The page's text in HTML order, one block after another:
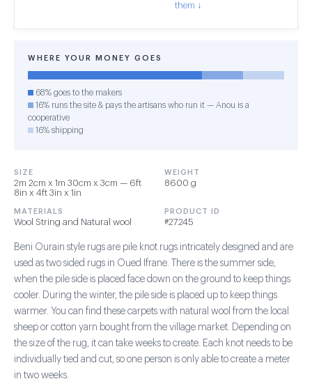
them ↓
WHERE YOUR MONEY GOES
68% goes to the makers
16% runs the site & pays the artisans who run it — Anou is a
cooperative
16% shipping
SIZE
2m 2cm x 1m 30cm x 3cm — 6ft
8in x 4ft 3in x 1in
WEIGHT
8600 g
MATERIALS
Wool String and Natural wool
PRODUCT ID
#27245
Beni Ourain style rugs are pile knot rugs intricately designed and are
used as two sided rugs in Oued Ifrane. There is the summer side,
when the pile side is placed face down on the ground to keep things
cooler. During the winter, the pile side is placed up to keep things
warmer. You can find these carpets with natural wool from the local
sheep or cotton yarn bought from the village market. Depending on
the size of the rug, it can take weeks to create. Each knot needs to be
individually tied and cut, so one person is only able to create a meter
in two weeks.